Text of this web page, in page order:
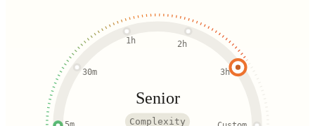
30m
1h 2h
3h
Senior
Complexity